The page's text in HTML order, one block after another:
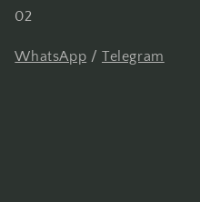
02
WhatsApp / Telegram